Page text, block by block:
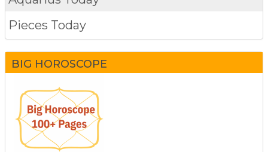
Pieces Today
BIG HOROSCOPE